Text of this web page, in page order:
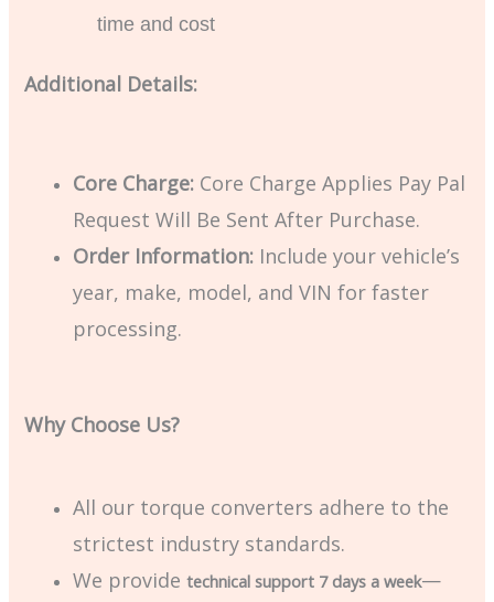
time and cost
Additional Details:
Core Charge: Core Charge Applies Pay Pal
Request Will Be Sent After Purchase.
Order Information: Include your vehicle’s
year, make, model, and VIN for faster
processing.
Why Choose Us?
All our torque converters adhere to the
strictest industry standards.
We providetechnical support 7 days a week—